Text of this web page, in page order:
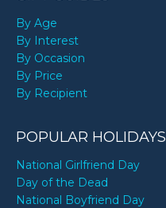
By Age
By Interest
By Occasion
By Price
By Recipient
POPULAR HOLIDAYS
National Girlfriend Day
Day of the Dead
National Boyfriend Day